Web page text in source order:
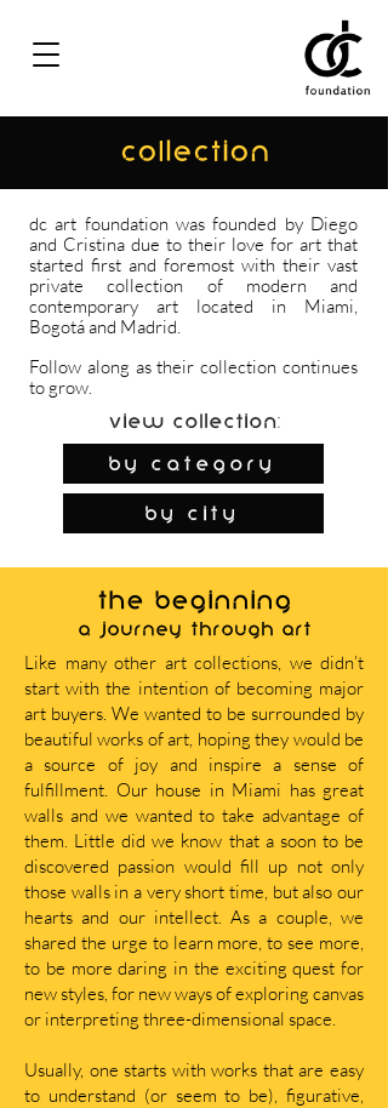
COLLECTION
dc art foundation was founded by Diego
and Cristina due to their love for art that
started first and foremost with their vast
private collection of modern and
contemporary art located in Miami,
Bogotá and Madrid.
Follow along as their collection continues
to grow.
View Collection:
By Category
by city
THE BEGINNING
A journey through art
Like many other art collections, we didn’t
start with the intention of becoming major
art buyers. We wanted to be surrounded by
beautiful works of art, hoping they would be
a source of joy and inspire a sense of
fulfillment. Our house in Miami has great
walls and we wanted to take advantage of
them. Little did we know that a soon to be
discovered passion would fill up not only
those walls in a very short time, but also our
hearts and our intellect. As a couple, we
shared the urge to learn more, to see more,
to be more daring in the exciting quest for
new styles, for new ways of exploring canvas
or interpreting three-dimensional space.
Usually, one starts with works that are easy
to understand (or seem to be), figurative,